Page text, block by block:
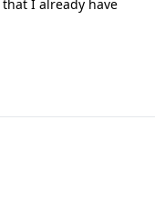
I already have